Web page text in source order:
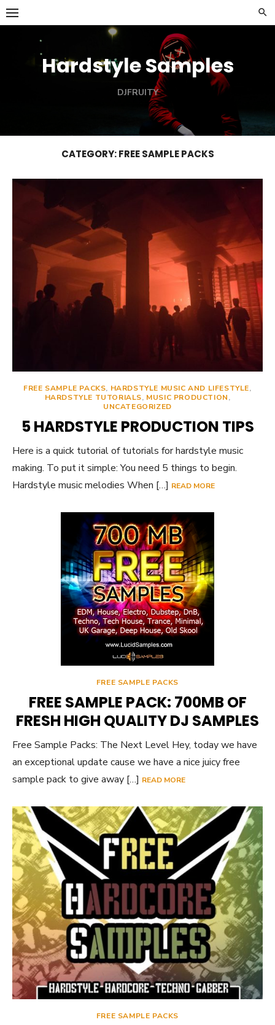
Skip
to
Hardstyle Samples
DJFRUITY
CATEGORY:FREE SAMPLE PACKS
FREE SAMPLE PACKS, HARDSTYLE MUSIC AND LIFESTYLE,
HARDSTYLE TUTORIALS, MUSIC PRODUCTION,
UNCATEGORIZED
5 HARDSTYLE PRODUCTION TIPS
Here is a quick tutorial of tutorials for hardstyle music
making. To put it simple: You need 5 things to begin.
Hardstyle music melodies When […] READ MORE
FREE SAMPLE PACKS
FREE SAMPLE PACK: 700MB OF
FRESH HIGH QUALITY DJ SAMPLES
Free Sample Packs: The Next Level Hey, today we have
an exceptional update cause we have a nice juicy free
sample pack to give away […] READ MORE
FREE SAMPLE PACKS